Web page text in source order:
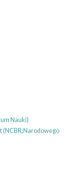
Nauki)
(NCBR;Narodowego